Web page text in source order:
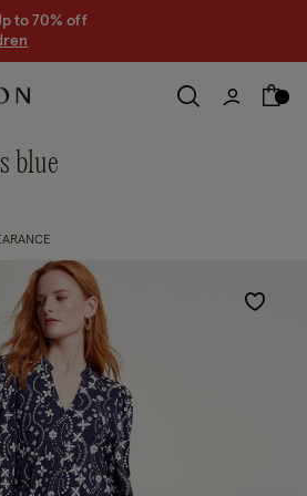
p to 70% off
blue
Wishlist